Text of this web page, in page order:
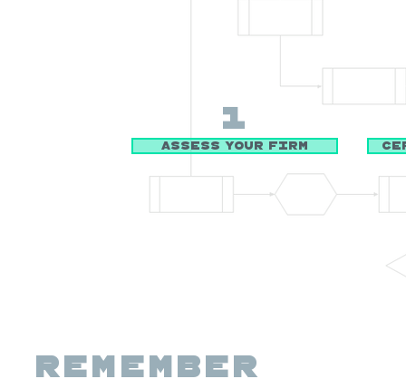
1
Assess Your Firm
Remember